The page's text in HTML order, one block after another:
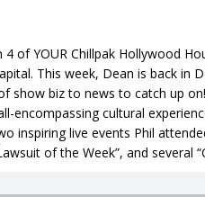
of YOUR Chillpak Hollywood
This week, Dean is back in
show biz to news to catch up
encompassing cultural
inspiring live events Phil
of the Week”, and several